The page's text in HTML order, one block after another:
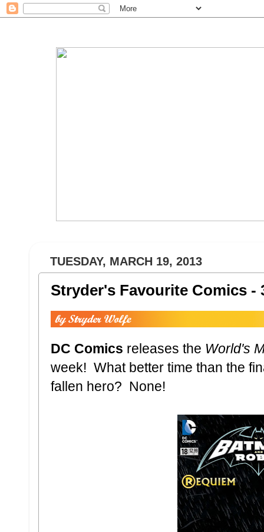
TUESDAY, MARCH 19, 2013
Stryder's Favourite Comics -
DC Comics releases the World's
week! What better time than the
fallen hero? None!